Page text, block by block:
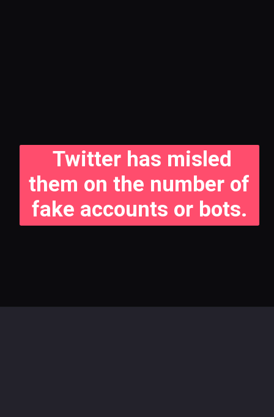
Twitter has misled
them on the number of
fake accounts or bots.